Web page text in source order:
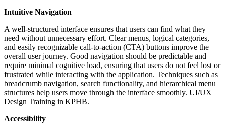
Intuitive Navigation
A well-structured interface ensures that users can find what they
need without unnecessary effort. Clear menus, logical categories,
and easily recognizable call-to-action (CTA) buttons improve the
overall user journey. Good navigation should be predictable and
require minimal cognitive load, ensuring that users do not feel lost or
frustrated while interacting with the application. Techniques such as
breadcrumb navigation, search functionality, and hierarchical menu
structures help users move through the interface smoothly. UI/UX
Design Training in KPHB.
Accessibility